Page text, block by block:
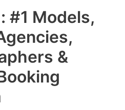
#1 Models,
&
Main
Menu